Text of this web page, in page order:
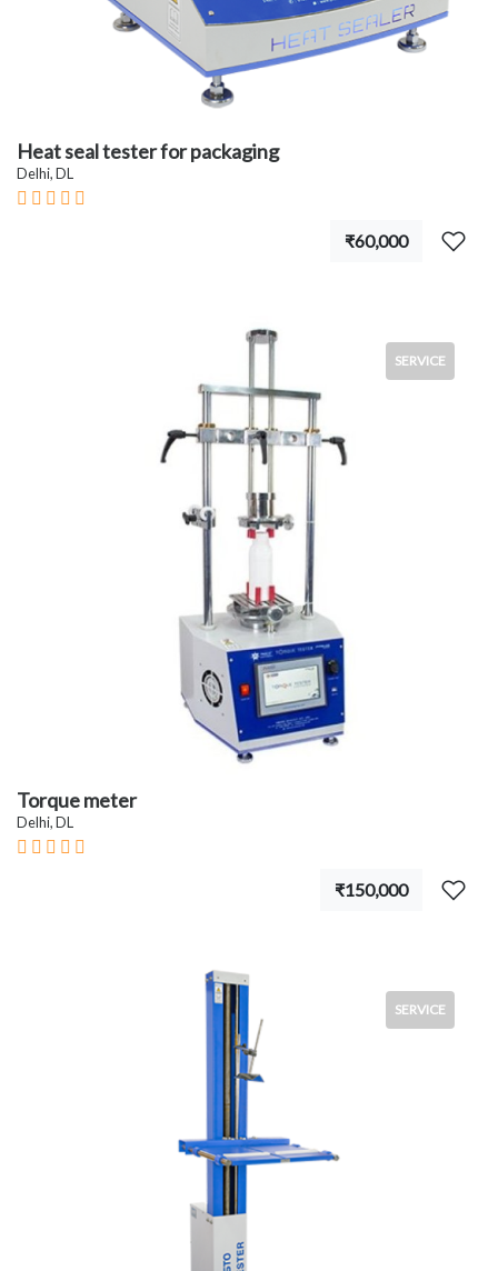
Heat seal tester for packaging
Delhi, DL
₹60,000
SERVICE
Torque meter
Delhi, DL
₹150,000
SERVICE